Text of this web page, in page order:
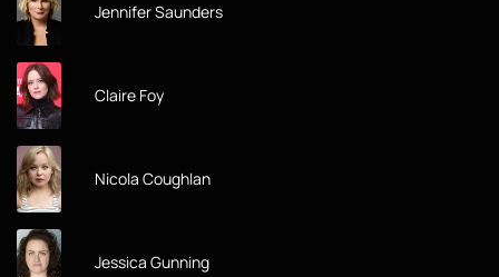
Jennifer Saunders
Claire Foy
Nicola Coughlan
Jessica Gunning